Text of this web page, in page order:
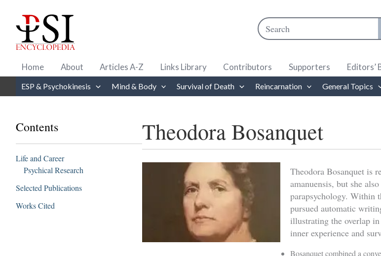
content
Search
When autocomplete results are
Home About Articles A-Z Links Library Contributors Supporters Editors’
ESP & Psychokinesis Mind & Body Survival of Death Reincarnation General Topics
Contents
Life and Career
Psychical Research
Selected Publications
Works Cited
Theodora Bosanquet
Theodora Bosanquet is
amanuensis, but she
parapsychology. Within
pursued automatic
illustrating the overlap
inner experience and
Bosanquet combined a